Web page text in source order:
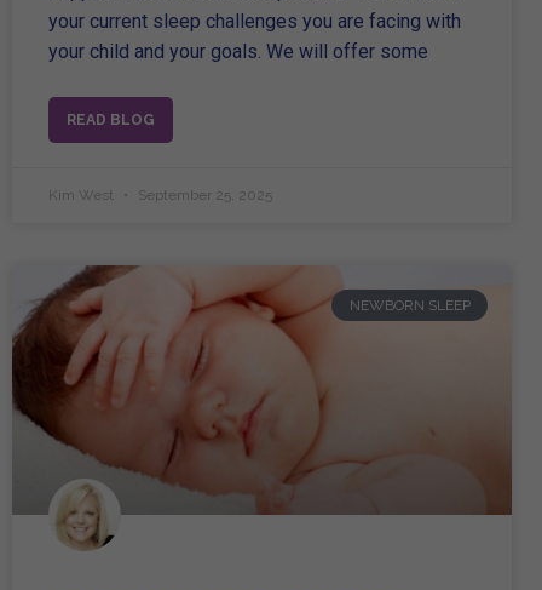
your current sleep challenges you are facing with
your child and your goals. We will offer some
READ BLOG
Kim West September 25, 2025
NEWBORN SLEEP